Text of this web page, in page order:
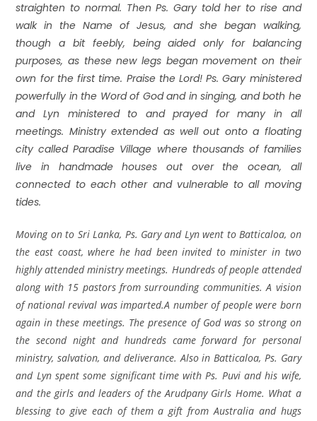
straighten to normal. Then Ps. Gary told her to rise and
walk in the Name of Jesus, and she began walking,
though a bit feebly, being aided only for balancing
purposes, as these new legs began movement on their
own for the first time. Praise the Lord! Ps. Gary ministered
powerfully in the Word of God and in singing, and both he
and Lyn ministered to and prayed for many in all
meetings. Ministry extended as well out onto a floating
city called Paradise Village where thousands of families
live in handmade houses out over the ocean, all
connected to each other and vulnerable to all moving
tides.
Moving on to Sri Lanka, Ps. Gary and Lyn went to Batticaloa, on
the east coast, where he had been invited to minister in two
highly attended ministry meetings. Hundreds of people attended
along with 15 pastors from surrounding communities. A vision
of national revival was imparted.A number of people were born
again in these meetings. The presence of God was so strong on
the second night and hundreds came forward for personal
ministry, salvation, and deliverance. Also in Batticaloa, Ps. Gary
and Lyn spent some significant time with Ps. Puvi and his wife,
and the girls and leaders of the Arudpany Girls Home. What a
blessing to give each of them a gift from Australia and hugs